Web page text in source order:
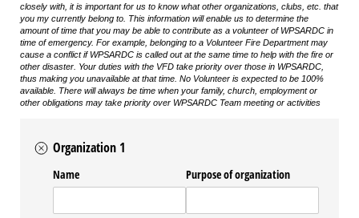
closely with, it is important for us to know what other organizations, clubs, etc. that
you my currently belong to. This information will enable us to determine the
amount of time that you may be able to contribute as a volunteer of WPSARDC in
time of emergency. For example, belonging to a Volunteer Fire Department may
cause a conflict if WPSARDC is called out at the same time to help with the fire or
other disaster. Your duties with the VFD take priority over those in WPSARDC,
thus making you unavailable at that time. No Volunteer is expected to be 100%
available. There will always be time when your family, church, employment or
other obligations may take priority over WPSARDC Team meeting or activities
Organization 1
Name Purpose of organization